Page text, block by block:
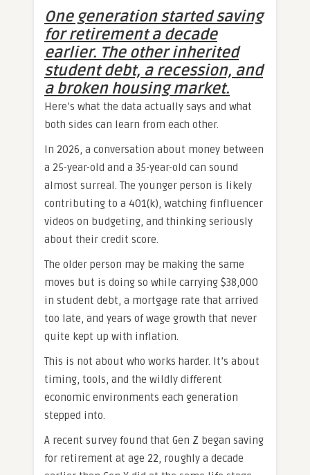
One generation started saving
for retirement a decade
earlier. The other inherited
student debt, a recession, and
a broken housing market.
Here’s what the data actually says and what
both sides can learn from each other.
In 2026, a conversation about money between
a 25-year-old and a 35-year-old can sound
almost surreal. The younger person is likely
contributing to a 401(k), watching finfluencer
videos on budgeting, and thinking seriously
about their credit score.
The older person may be making the same
moves but is doing so while carrying $38,000
in student debt, a mortgage rate that arrived
too late, and years of wage growth that never
quite kept up with inflation.
This is not about who works harder. It’s about
timing, tools, and the wildly different
economic environments each generation
stepped into.
A recent survey found that Gen Z began saving
for retirement at age 22, roughly a decade